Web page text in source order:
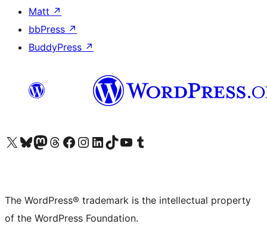
Matt ↗
bbPress ↗
BuddyPress ↗
Visit our X (formerly Twitter) account
Visit our Bluesky account
Visit our Mastodon account
Visit our Threads account
Visit our Facebook page
Visit our Instagram account
Visit our LinkedIn account
Visit our TikTok account
Visit our YouTube channel
Visit our Tumblr account
The WordPress® trademark is the intellectual property
of the WordPress Foundation.